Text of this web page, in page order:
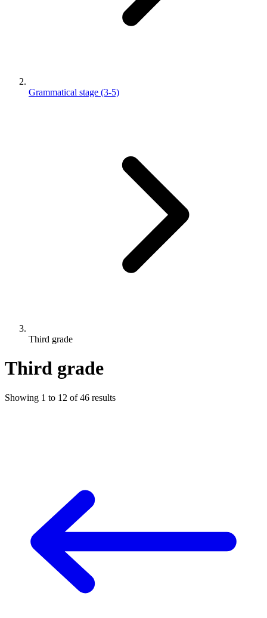
Grammatical stage (3-5)
Third grade
Third grade
Showing 1 to 12 of46 results